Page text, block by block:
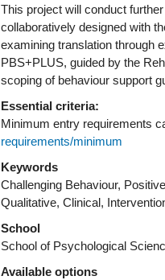
This project will conduct
collaboratively designed with
examining translation through
PBS+PLUS, guided by the
Essential criteria:
Minimum entry requirements
requirements/minimum
Keywords
Challenging Behaviour,
Qualitative, Clinical,
School
School of Psychological
Available options